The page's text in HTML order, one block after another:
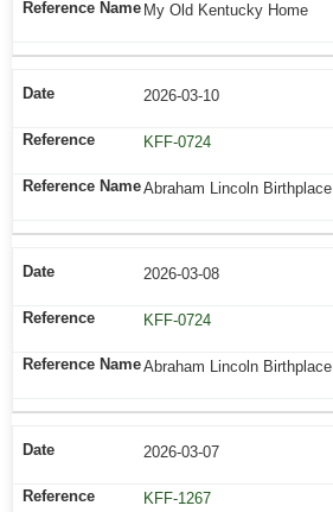
My Old Kentucky Home
2026-03-10
KFF-0724
Abraham Lincoln Birthplace
2026-03-08
KFF-0724
Abraham Lincoln Birthplace
2026-03-07
KFF-1267